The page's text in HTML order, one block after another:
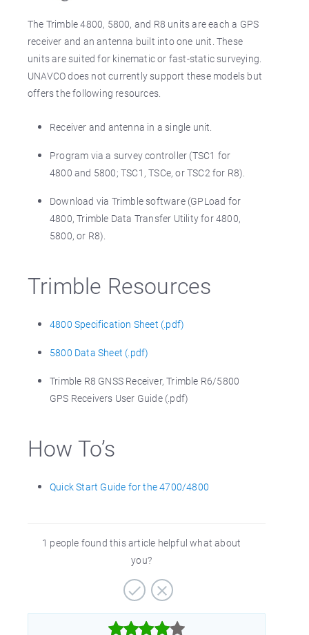
The Trimble 4800, 5800, and R8 units are each a GPS
receiver and an antenna built into one unit. These
units are suited for kinematic or fast-static surveying.
UNAVCO does not currently support these models but
offers the following resources.
Receiver and antenna in a single unit.
Program via a survey controller (TSC1 for
4800 and 5800; TSC1, TSCe, or TSC2 for R8).
Download via Trimble software (GPLoad for
4800, Trimble Data Transfer Utility for 4800,
5800, or R8).
Trimble Resources
4800 Specification Sheet (.pdf)
5800 Data Sheet (.pdf)
Trimble R8 GNSS Receiver, Trimble R6/5800
GPS Receivers User Guide (.pdf)
How To’s
Quick Start Guide for the 4700/4800
1 people found this article helpful what about
you?


